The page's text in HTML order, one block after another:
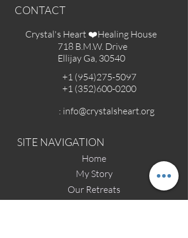
CONTACT
Crystal's Heart ❤️Healing House
+1 (954)275-5097
+1 (352)600-0200
: info@crystalsheart.org
718 B.M.W. Drive
Ellijay Ga, 30540
SITE NAVIGATION
Home
My Story
Our Retreats